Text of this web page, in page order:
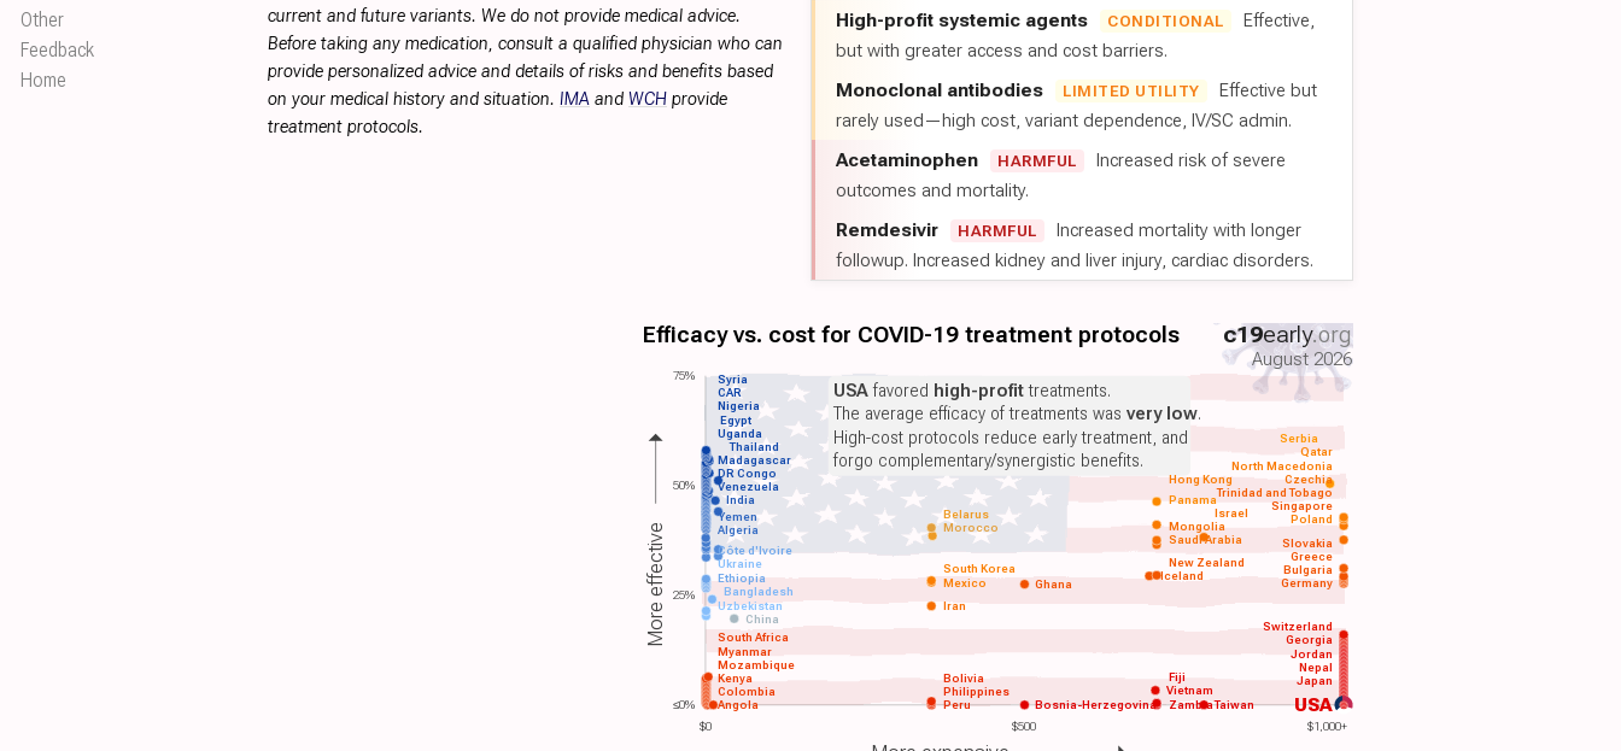
Other
Feedback
Home
High-profit systemic agents CONDITIONAL
Effective,
but with greater access and cost barriers.
Monoclonal antibodies LIMITED UTILITY
Effective but
rarely used—high cost, variant dependence, IV/SC admin.
Acetaminophen HARMFUL
Increased risk of severe
outcomes and mortality.
Remdesivir HARMFUL
Increased mortality with longer
followup. Increased kidney and liver injury, cardiac disorders.
$0 $500 $1,000+
Efficacy vs. cost for COVID-19 treatment protocols c19early.org
August 2026
USA
Angola
Colombia
Kenya
Mozambique
Myanmar
South Africa
Peru
Philippines Vietnam
Japan
Nepal
China
Uzbekistan Iran
Bangladesh
Ethiopia Ghana Germany
Mexico
South Korea
Saudi Arabia
Algeria Morocco
Yemen Poland
India
Venezuela
DR Congo
Madagascar
Thailand
Uganda
Egypt
Nigeria
Taiwan
Zambia
Bolivia Fiji
Bosnia-Herzegovina
Jordan
Georgia
Switzerland
Ukraine
Côte d'Ivoire
Bulgaria
Greece
Slovakia
Singapore
Iceland
New Zealand
Trinidad and Tobago
Mongolia
Czechia
Israel
Belarus
North Macedonia
Hong Kong
Qatar
Panama
Serbia
CAR
Syria USAfavored high-profittreatments.
The average efficacy of treatments was very low.
High-cost protocols reduce early treatment, and
forgo complementary/synergistic benefits.
More effective
75%
50%
25%
≤0%
current and future variants. We do not provide medical advice.
Before taking any medication, consult a qualified physician who can
provide personalized advice and details of risks and benefits based
on your medical history and situation. IMA and WCH provide
treatment protocols.